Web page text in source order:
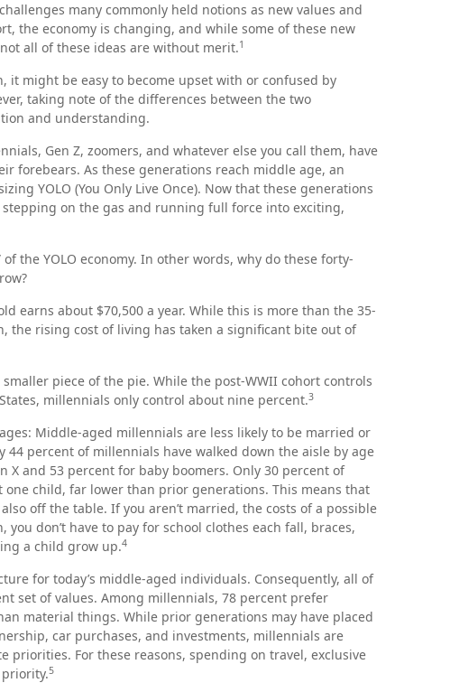
many commonly held notions as new values and
the economy is changing, and while some of these new
all of these ideas are without merit.1
it might be easy to become upset with or confused by
taking note of the differences between the two
and understanding.
Gen Z, zoomers, and whatever else you call them, have
forebears. As these generations reach middle age, an
YOLO (You Only Live Once). Now that these generations
on the gas and running full force into exciting,
the YOLO economy. In other words, why do these forty-
earns about $70,500 a year. While this is more than the 35-
the rising cost of living has taken a significant bite out of
piece of the pie. While the post-WWII cohort controls
millennials only control about nine percent.3
Middle-aged millennials are less likely to be married or
percent of millennials have walked down the aisle by age
X and 53 percent for baby boomers. Only 30 percent of
child, far lower than prior generations. This means that
off the table. If you aren’t married, the costs of a possible
don’t have to pay for school clothes each fall, braces,
a child grow up.4
for today’s middle-aged individuals. Consequently, all of
set of values. Among millennials, 78 percent prefer
material things. While prior generations may have placed
car purchases, and investments, millennials are
For these reasons, spending on travel, exclusive
5